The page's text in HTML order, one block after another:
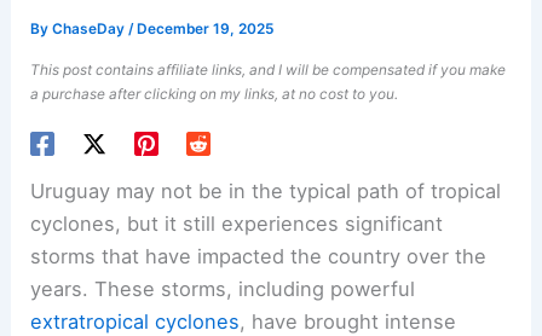
ByChaseDay/ December 19, 2025
This post contains affiliate links, and I will be compensated if you make
a purchase after clicking on my links, at no cost to you.
Uruguay may not be in the typical path of tropical
cyclones, but it still experiences significant
storms that have impacted the country over the
years. These storms, including powerful
extratropical cyclones, have brought intense